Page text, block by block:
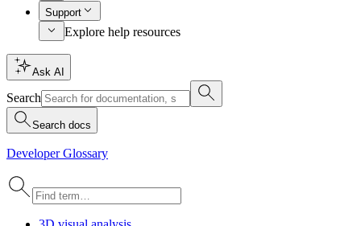
Support
Explore help resources
Ask AI
Search
Search docs
Developer Glossary